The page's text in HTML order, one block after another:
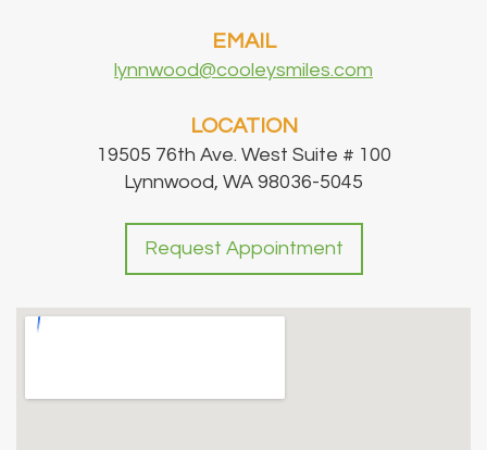
EMAIL
lynnwood@cooleysmiles.com
LOCATION
19505 76th Ave. West Suite # 100
Lynnwood, WA 98036-5045
Request Appointment